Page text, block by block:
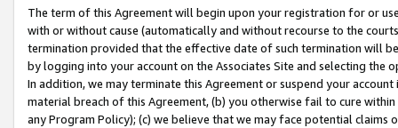
The term of this Agreement will begin upon your registration for or
with or without cause (automatically and without recourse to the
termination provided that the effective date of such termination will
by logging into your account on the Associates Site and selecting the
In addition, we may terminate this Agreement or suspend your
material breach of this Agreement, (b) you otherwise fail to cure
any Program Policy); (c) we believe that we may face potential